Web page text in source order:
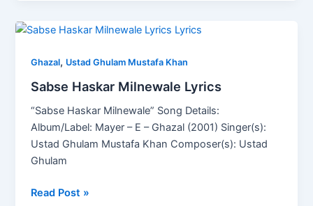
Ghazal, Ustad Ghulam Mustafa Khan
Sabse Haskar Milnewale Lyrics
“Sabse Haskar Milnewale” Song Details:
Album/Label: Mayer – E – Ghazal (2001) Singer(s):
Ustad Ghulam Mustafa Khan Composer(s): Ustad
Ghulam
Sabse
Milnewale
Lyrics
Read Post »